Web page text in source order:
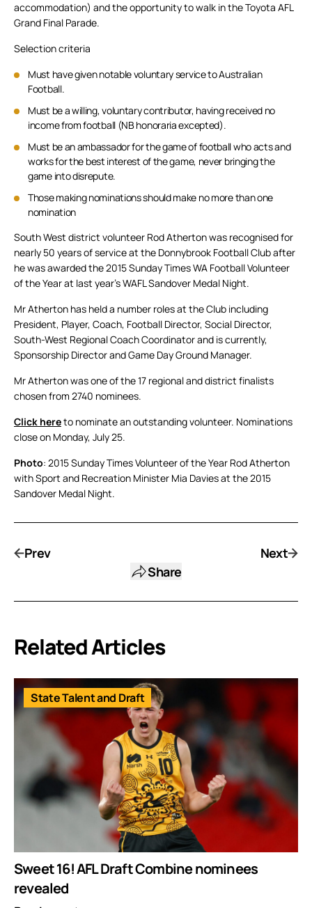
accommodation) and the opportunity to walk in the Toyota AFL
Grand Final Parade.
Selection criteria
Must have given notable voluntary service to Australian
Football.
Must be a willing, voluntary contributor, having received no
income from football (NB honoraria excepted).
Must be an ambassador for the game of football who acts and
works for the best interest of the game, never bringing the
game into disrepute.
Those making nominations should make no more than one
nomination
South West district volunteer Rod Atherton was recognised for
nearly 50 years of service at the Donnybrook Football Club after
he was awarded the 2015 Sunday Times WA Football Volunteer
of the Year at last year’s WAFL Sandover Medal Night.
Mr Atherton has held a number roles at the Club including
President, Player, Coach, Football Director, Social Director,
South-West Regional Coach Coordinator and is currently,
Sponsorship Director and Game Day Ground Manager.
Mr Atherton was one of the 17 regional and district finalists
chosen from 2740 nominees.
Click hereto nominate an outstanding volunteer. Nominations
close on Monday, July 25.
Photo: 2015 Sunday Times Volunteer of the Year Rod Atherton
with Sport and Recreation Minister Mia Davies at the 2015
Sandover Medal Night.
Prev
Share
Next
Related Articles
State Talent and Draft
Sweet 16! AFL Draft Combine nominees
revealed